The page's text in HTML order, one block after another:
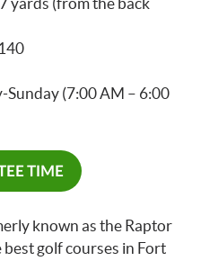
Sunday (7:00 AM – 6:00
TIME
known as the Raptor
best golf courses in Fort